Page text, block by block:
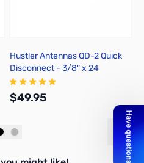
Hustler Antennas QD-2 Quick
Disconnect - 3/8" x 24
$49.95